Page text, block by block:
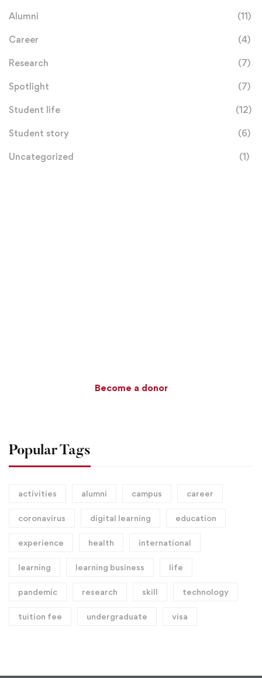
Alumni (11)
Career (4)
Research (7)
Spotlight (7)
Student life (12)
Student story (6)
Uncategorized (1)
Become a donor
Popular Tags
activities alumni campus career
coronavirus digital learning education
experience health international
learning learning business life
pandemic research skill technology
tuition fee undergraduate visa